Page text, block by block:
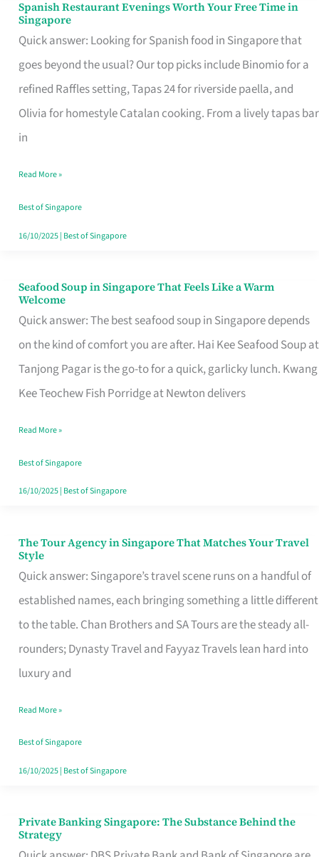
Spanish Restaurant Evenings Worth Your Free Time in
Singapore
Quick answer: Looking for Spanish food in Singapore that
goes beyond the usual? Our top picks include Binomio for a
refined Raffles setting, Tapas 24 for riverside paella, and
Olivia for homestyle Catalan cooking. From a lively tapas bar
in
Spanish
Restaurant
Evenings
Worth
Your
Free
Singapore
Read More »
Best of Singapore
16/10/2025| Best of Singapore
Seafood Soup in Singapore That Feels Like a Warm
Welcome
Quick answer: The best seafood soup in Singapore depends
on the kind of comfort you are after. Hai Kee Seafood Soup at
Tanjong Pagar is the go-to for a quick, garlicky lunch. Kwang
Kee Teochew Fish Porridge at Newton delivers
Seafood
Soup
in
Singapore
That
Like
a
Warm
Read More »
Best of Singapore
16/10/2025| Best of Singapore
The Tour Agency in Singapore That Matches Your Travel
Style
Quick answer: Singapore’s travel scene runs on a handful of
established names, each bringing something a little different
to the table. Chan Brothers and SA Tours are the steady all-
rounders; Dynasty Travel and Fayyaz Travels lean hard into
luxury and
The
Tour
Agency
in
Singapore
That
Your
Travel
Style
Read More »
Best of Singapore
16/10/2025| Best of Singapore
Private Banking Singapore: The Substance Behind the
Strategy
Private
Banking